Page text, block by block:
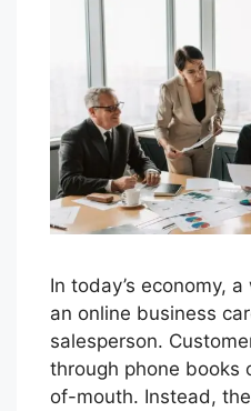
In today’s economy,
an online business
salesperson.
through phone books
of-mouth. Instead,